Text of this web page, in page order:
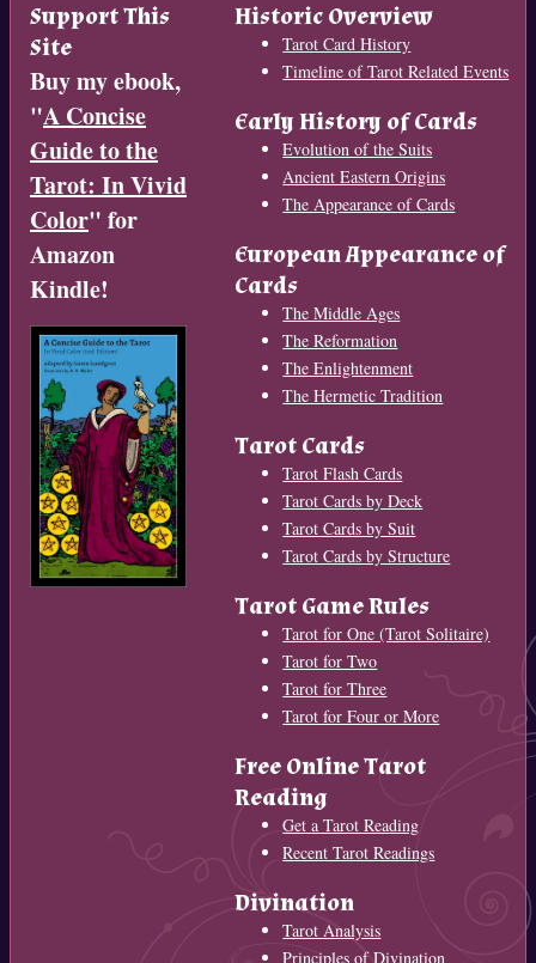
Support This
Site
Buy my ebook,
"A Concise
Guide to the
Tarot: In Vivid
Color" for
Amazon
Kindle!
Historic Overview
Tarot Card History
Timeline of Tarot Related Events
Early History of Cards
Evolution of the Suits
Ancient Eastern Origins
The Appearance of Cards
European Appearance of
Cards
The Middle Ages
The Reformation
The Enlightenment
The Hermetic Tradition
Tarot Cards
Tarot Flash Cards
Tarot Cards by Deck
Tarot Cards by Suit
Tarot Cards by Structure
Tarot Game Rules
Tarot for One (Tarot Solitaire)
Tarot for Two
Tarot for Three
Tarot for Four or More
Free Online Tarot
Reading
Get a Tarot Reading
Recent Tarot Readings
Divination
Tarot Analysis
Principles of Divination